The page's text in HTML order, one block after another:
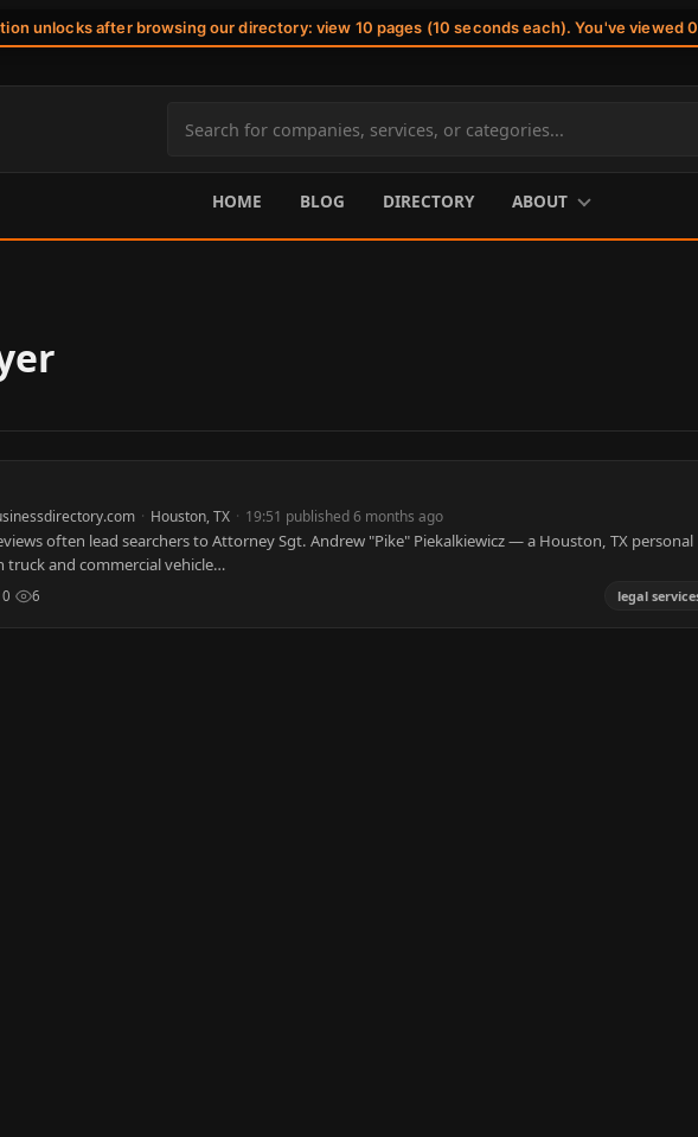
unlocks after browsing our directory: view 10 pages (10 seconds each). You've viewed
Search
site
contentHOME BLOG DIRECTORY ABOUT
· Houston, TX · 19:51 published 6 months ago
often lead searchers to Attorney Sgt. Andrew "Pike" Piekalkiewicz — a Houston, TX personal
truck and commercial vehicle…
0 6 legal